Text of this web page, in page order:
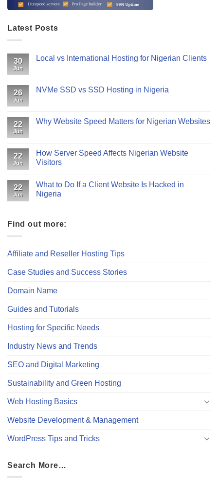
Latest Posts
30
Jun
Local vs International Hosting for Nigerian Clients
26
Jun
NVMe SSD vs SSD Hosting in Nigeria
22
Jun
Why Website Speed Matters for Nigerian Websites
22
Jun
How Server Speed Affects Nigerian Website
Visitors
22
Jun
What to Do If a Client Website Is Hacked in
Nigeria
Find out more:
Affiliate and Reseller Hosting Tips
Case Studies and Success Stories
Domain Name
Guides and Tutorials
Hosting for Specific Needs
Industry News and Trends
SEO and Digital Marketing
Sustainability and Green Hosting
Web Hosting Basics
Website Development & Management
WordPress Tips and Tricks
Search More…